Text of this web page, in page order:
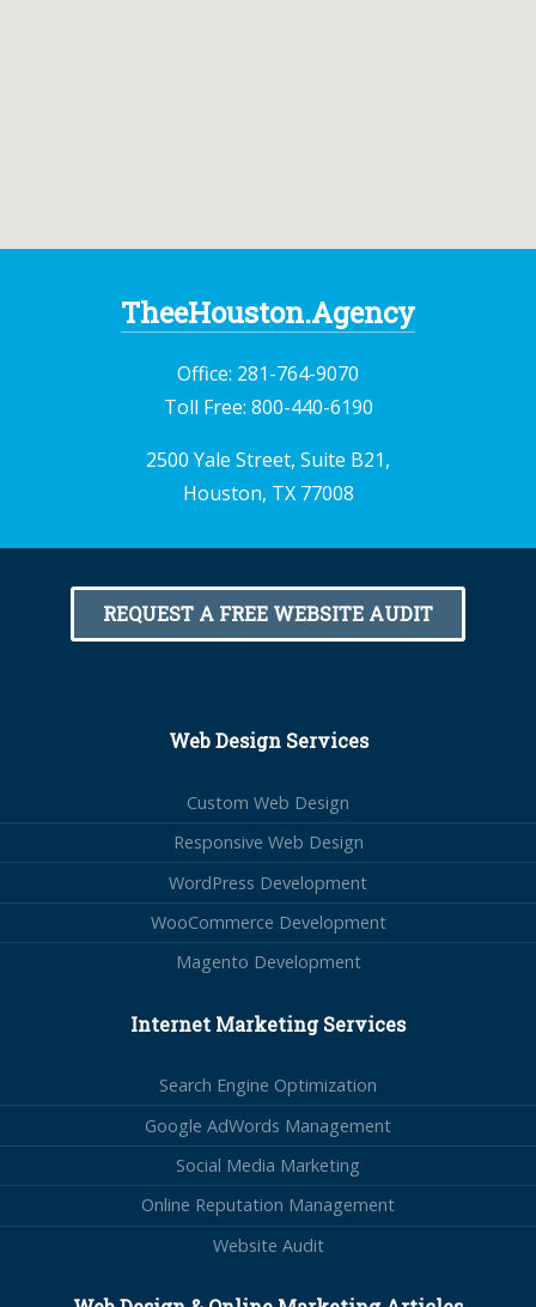
TheeHouston.Agency
Office: 281-764-9070
Toll Free: 800-440-6190
2500 Yale Street, Suite B21,
Houston, TX 77008
REQUEST A FREE WEBSITE AUDIT
Web Design Services
Custom Web Design
Responsive Web Design
WordPress Development
WooCommerce Development
Magento Development
Internet Marketing Services
Search Engine Optimization
Google AdWords Management
Social Media Marketing
Online Reputation Management
Website Audit